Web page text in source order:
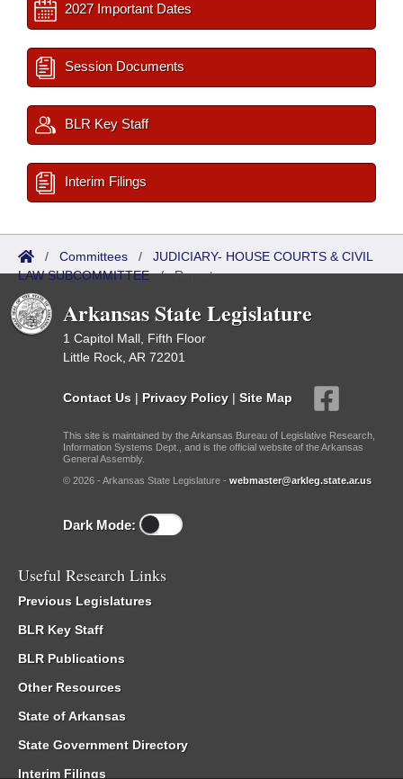
2027 Important Dates
Session Documents
BLR Key Staff
Interim Filings
/ Committees / JUDICIARY- HOUSE COURTS & CIVIL
LAW SUBCOMMITTEE/Reports
Arkansas State Legislature
1 Capitol Mall, Fifth Floor
Little Rock, AR 72201
Contact Us | Privacy Policy | Site Map
This site is maintained by the Arkansas Bureau of Legislative Research,
Information Systems Dept., and is the official website of the Arkansas
General Assembly.
© 2026 - Arkansas State Legislature - webmaster@arkleg.state.ar.us
Dark Mode:
Useful Research Links
Previous Legislatures
BLR Key Staff
BLR Publications
Other Resources
State of Arkansas
State Government Directory
Interim Filings